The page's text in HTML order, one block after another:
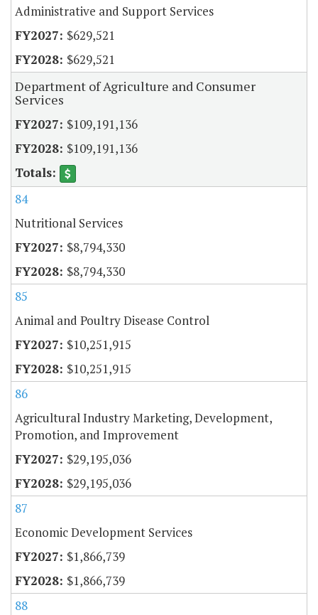
Administrative and Support Services
$629,521
$629,521
Department of Agriculture and Consumer
Services
$109,191,136
$109,191,136
84
Nutritional Services
$8,794,330
$8,794,330
85
Animal and Poultry Disease Control
$10,251,915
$10,251,915
86
Agricultural Industry Marketing, Development,
Promotion, and Improvement
$29,195,036
$29,195,036
87
Economic Development Services
$1,866,739
$1,866,739
88